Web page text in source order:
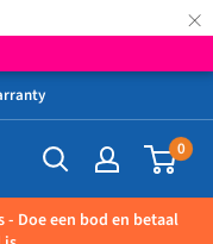
×
0
Doe een bod en betaal